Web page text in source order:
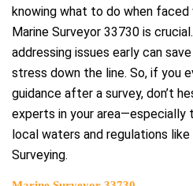
knowing what to do when
Marine Surveyor 33730 is
addressing issues early can
stress down the line. So, if you
guidance after a survey, don’t
experts in your area—especially
local waters and regulations
Surveying.